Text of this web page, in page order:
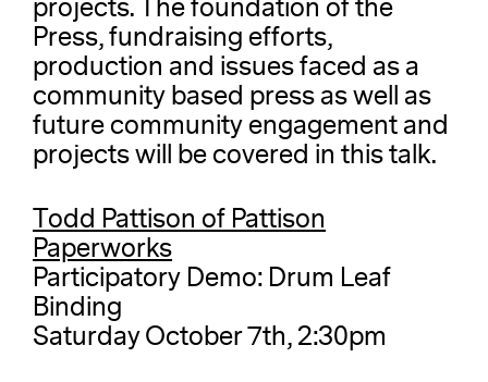
projects. The foundation of the
Press, fundraising efforts,
production and issues faced as a
community based press as well as
future community engagement and
projects will be covered in this talk.
Todd Pattison of Pattison
Paperworks
Participatory Demo: Drum Leaf
Binding
Saturday October 7th, 2:30pm